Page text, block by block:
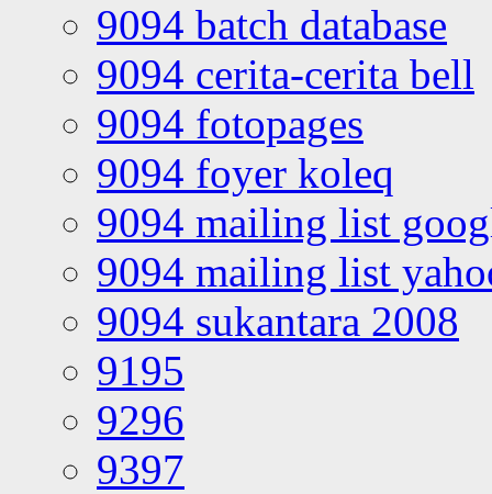
9094 batch database
9094 cerita-cerita bell
9094 fotopages
9094 foyer koleq
9094 mailing list
9094 mailing list
9094 sukantara 2008
9195
9296
9397